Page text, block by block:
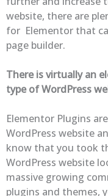
website, there are
for Elementor that
page builder.
There is virtually an
type of WordPress
Elementor Plugins
WordPress website
know that you took
WordPress website
massive growing
plugins and themes,